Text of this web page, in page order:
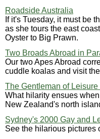
Roadside Australia
If it's Tuesday, it must be
as she tours the east
Oyster to Big Prawn.
Two Broads Abroad in
Our two Apes Abroad
cuddle koalas and visit
The Gentleman of
What hilarity ensues
New Zealand's north
Sydney's 2000 Gay and
See the hilarious pictures